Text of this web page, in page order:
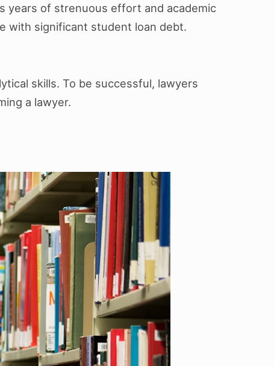
years of strenuous effort and academic
with significant student loan debt.
skills. To be successful, lawyers
a lawyer.